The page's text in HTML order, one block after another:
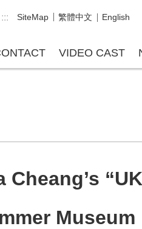
::: SiteMap 繁體中文 English
VIDEO CAST
Museum